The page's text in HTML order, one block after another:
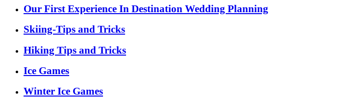
Our First Experience In Destination Wedding Planning
Skiing-Tips and Tricks
Hiking Tips and Tricks
Ice Games
Winter Ice Games